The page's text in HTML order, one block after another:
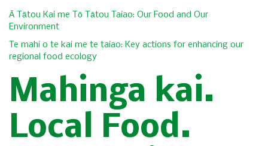
Ā Tātou Kai me Tō Tātou Taiao: Our Food and Our
Environment
Te mahi o te kai me te taiao: Key actions for enhancing our
regional food ecology
Mahinga kai.
Local Food.